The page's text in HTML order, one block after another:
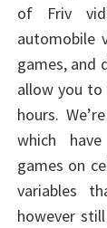
of Friv
automobile
games, and
allow you
hours.
which
games on
variables
however